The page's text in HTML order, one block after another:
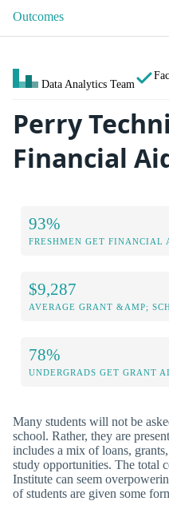
Outcomes
Data Analytics Team
Perry
Financial
93%
FRESHMEN GET FINANCIAL
$9,287
AVERAGE GRANT &AMP;
78%
UNDERGRADS GET GRANT
Many students will not be
school. Rather, they are
includes a mix of loans,
study opportunities. The total
Institute can seem
of students are given some